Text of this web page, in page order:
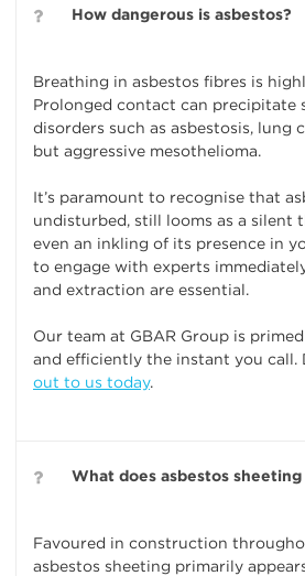
How dangerous is asbestos?
Breathing in asbestos fibres is
Prolonged contact can precipitate
disorders such as asbestosis, lung
but aggressive mesothelioma.
It’s paramount to recognise that
undisturbed, still looms as a silent
even an inkling of its presence in
to engage with experts
and extraction are essential.
Our team at GBAR Group is
and efficiently the instant you call.
out to us today.
What does asbestos sheeting
Favoured in construction
asbestos sheeting primarily